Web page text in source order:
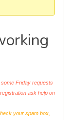
Friday requests
ask help on
your spam box,